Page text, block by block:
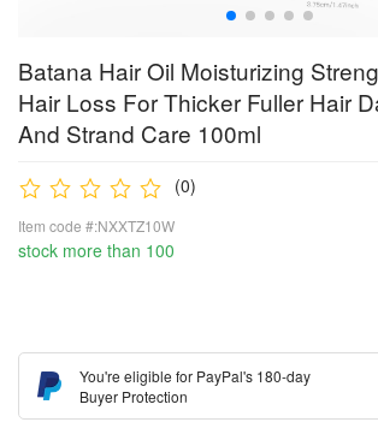
Batana Hair Oil Moisturizing
Hair Loss For Thicker Fuller Hair
And Strand Care 100ml
(0)
Item code #:NXXTZ10W
stock more than 100
You're eligible for PayPal's 180-day
Buyer Protection